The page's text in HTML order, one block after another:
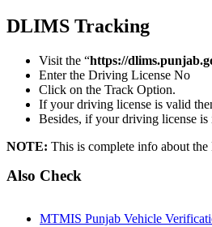
DLIMS Tracking
Visit the “https://
Enter the Driving License No
Click on the Track Option.
If your driving license is valid
Besides, if your driving license
NOTE: This is complete info about
Also Check
MTMIS Punjab Vehicle